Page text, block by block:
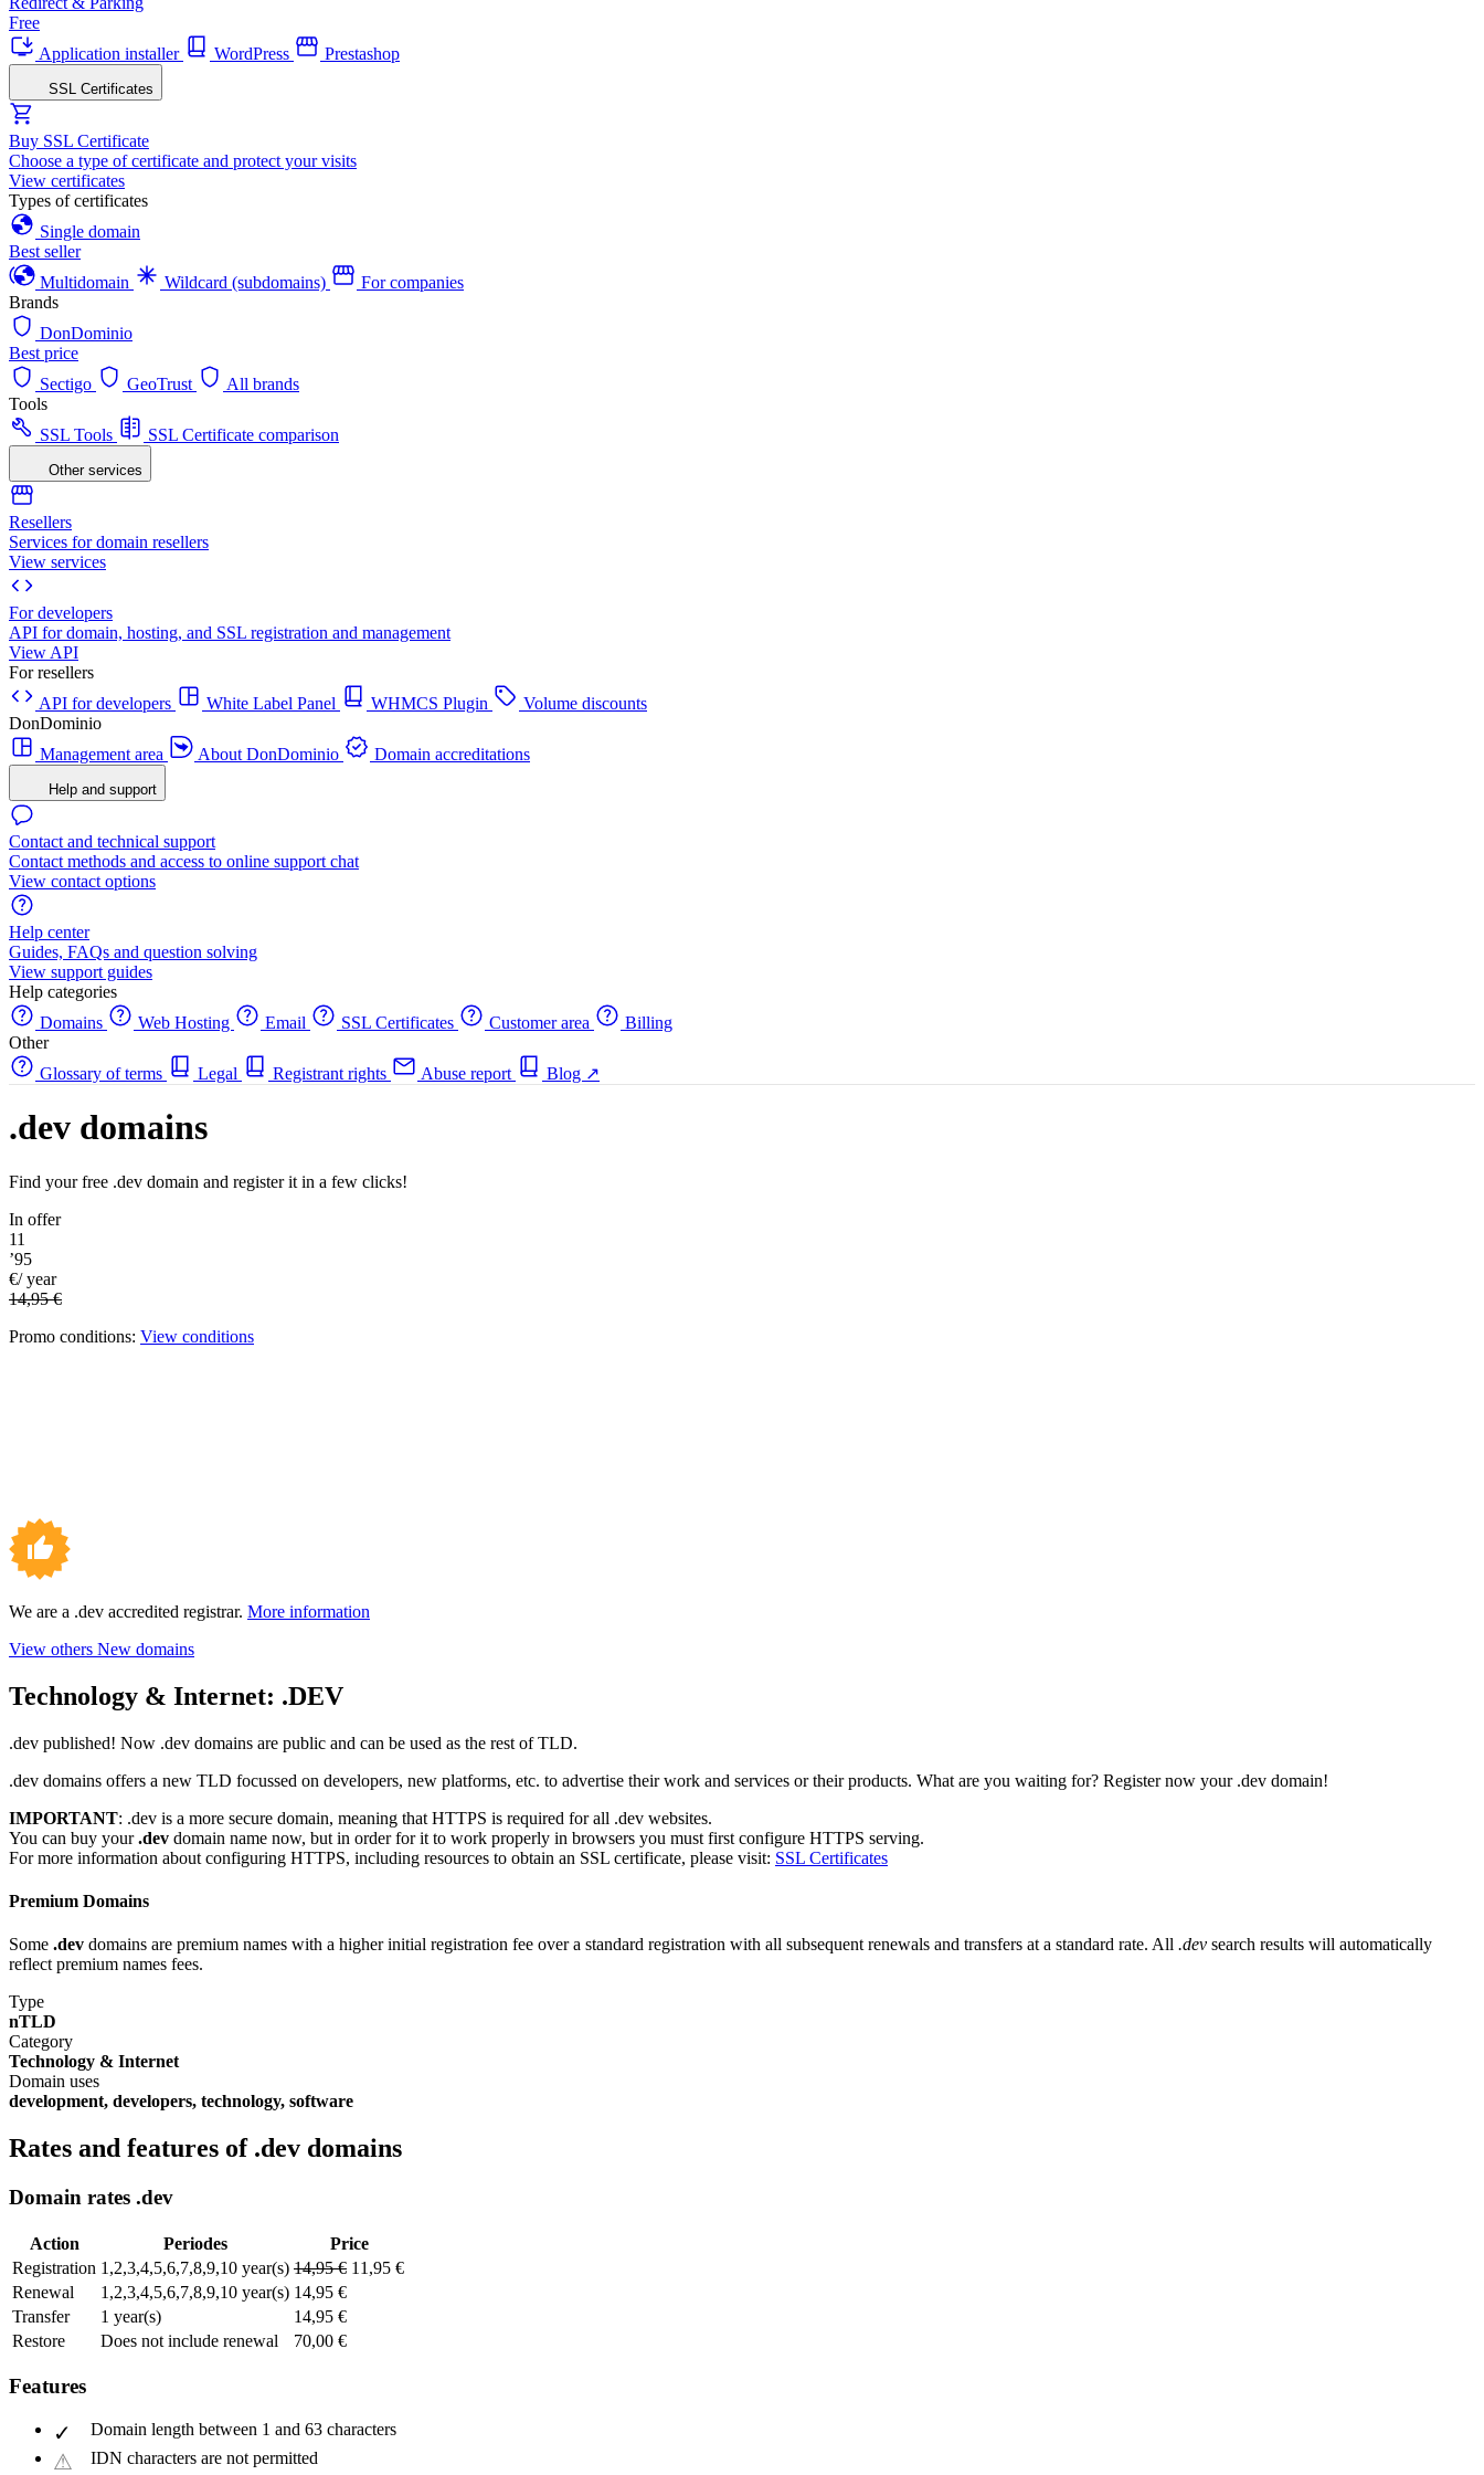
Free
Application installer
WordPress Prestashop
SSL Certificates
Buy SSL Certificate
Choose a type of certificate and protect your visits
View certificates
Types of certificates
Single domain
Best seller
Multidomain
Wildcard (subdomains)
For companies
Brands
DonDominio
Best price
Sectigo
GeoTrust
All brands
Tools
SSL Tools
SSL Certificate comparison
Other services
Resellers
Services for domain resellers
View services
For developers
API for domain, hosting, and SSL registration and management
View API
For resellers
API for developers
White Label Panel WHMCS Plugin
Volume discounts
DonDominio
Management area
About DonDominio Domain accreditations
Help and support
Contact and technical support
Contact methods and access to online support chat
View contact options
Help center
Guides, FAQs and question solving
View support guides
Help categories
Domains
Web Hosting Email SSL Certificates Customer area
Billing
Other
Glossary of terms
Legal Registrant rights Abuse report Blog ↗
.dev domains
Find your free .dev domain and register it in a few clicks!
In offer
11
’95
€/ year
14,95 €
Promo conditions: View conditions
We are a .dev accredited registrar. More information
View others New domains
Technology & Internet: .DEV
.dev published! Now .dev domains are public and can be used as the rest of TLD.
.dev domains offers a new TLD focussed on developers, new platforms, etc. to advertise their work and services or their products. What are you waiting for? Register now your .dev domain!
IMPORTANT: .dev is a more secure domain, meaning that HTTPS is required for all .dev websites.
You can buy your.dev domain name now, but in order for it to work properly in browsers you must first configure HTTPS serving.
For more information about configuring HTTPS, including resources to obtain an SSL certificate, please visit: SSL Certificates
Premium Domains
Some .dev domains are premium names with a higher initial registration fee over a standard registration with all subsequent renewals and transfers at a standard rate. All .dev search results will automatically
reflect premium names fees.
Type
nTLD
Category
Technology & Internet
Domain uses
development, developers, technology, software
Rates and features of .dev domains
Domain rates .dev
Action Periodes
Price
Registration 1,2,3,4,5,6,7,8,9,10 year(s) 14,95 € 11,95 €
Renewal
1,2,3,4,5,6,7,8,9,10 year(s) 14,95 €
Transfer
1 year(s)
14,95 €
Restore
Does not include renewal 70,00 €
Features
Domain length between 1 and 63 characters
IDN characters are not permitted